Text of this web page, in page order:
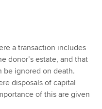
a transaction includes
donor’s estate, and that
be ignored on death.
disposals of capital
of this are given